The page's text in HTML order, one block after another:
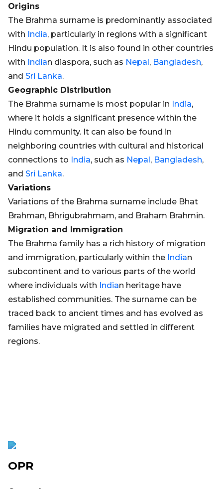
Origins
The Brahma surname is predominantly associated
with India, particularly in regions with a significant
Hindu population. It is also found in other countries
with Indian diaspora, such as Nepal, Bangladesh,
and Sri Lanka.
Geographic Distribution
The Brahma surname is most popular in India,
where it holds a significant presence within the
Hindu community. It can also be found in
neighboring countries with cultural and historical
connections to India, such as Nepal, Bangladesh,
and Sri Lanka.
Variations
Variations of the Brahma surname include Bhat
Brahman, Bhrigubrahmam, and Braham Brahmin.
Migration and Immigration
The Brahma family has a rich history of migration
and immigration, particularly within the Indian
subcontinent and to various parts of the world
where individuals with Indian heritage have
established communities. The surname can be
traced back to ancient times and has evolved as
families have migrated and settled in different
regions.
OPR